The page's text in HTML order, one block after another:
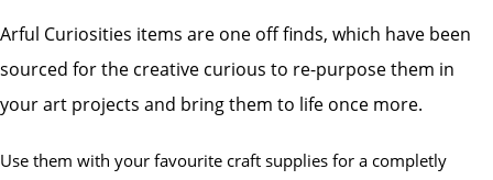
Arful Curiosities items are one off finds, which have been
sourced for the creative curious to re-purpose them in
your art projects and bring them to life once more.
Use them with your favourite craft supplies for a completly